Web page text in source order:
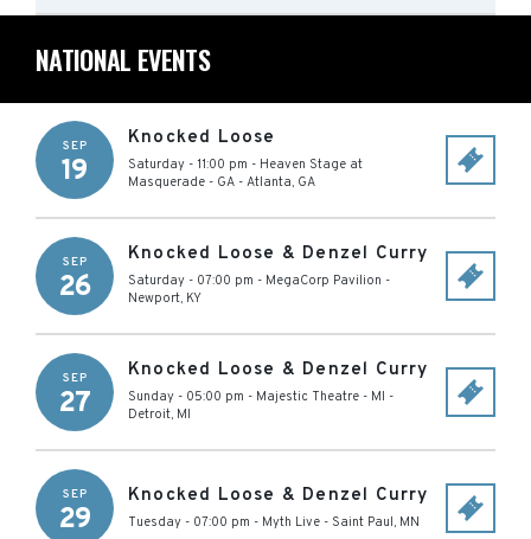
NATIONAL EVENTS
SEP
19
Knocked Loose
Saturday - 11:00 pm - Heaven Stage at
Masquerade - GA - Atlanta, GA
SEP
26
Knocked Loose & Denzel Curry
Saturday - 07:00 pm - MegaCorp Pavilion -
Newport, KY
SEP
27
Knocked Loose & Denzel Curry
Sunday - 05:00 pm - Majestic Theatre - MI -
Detroit, MI
SEP
29
Knocked Loose & Denzel Curry
Tuesday - 07:00 pm - Myth Live - Saint Paul, MN